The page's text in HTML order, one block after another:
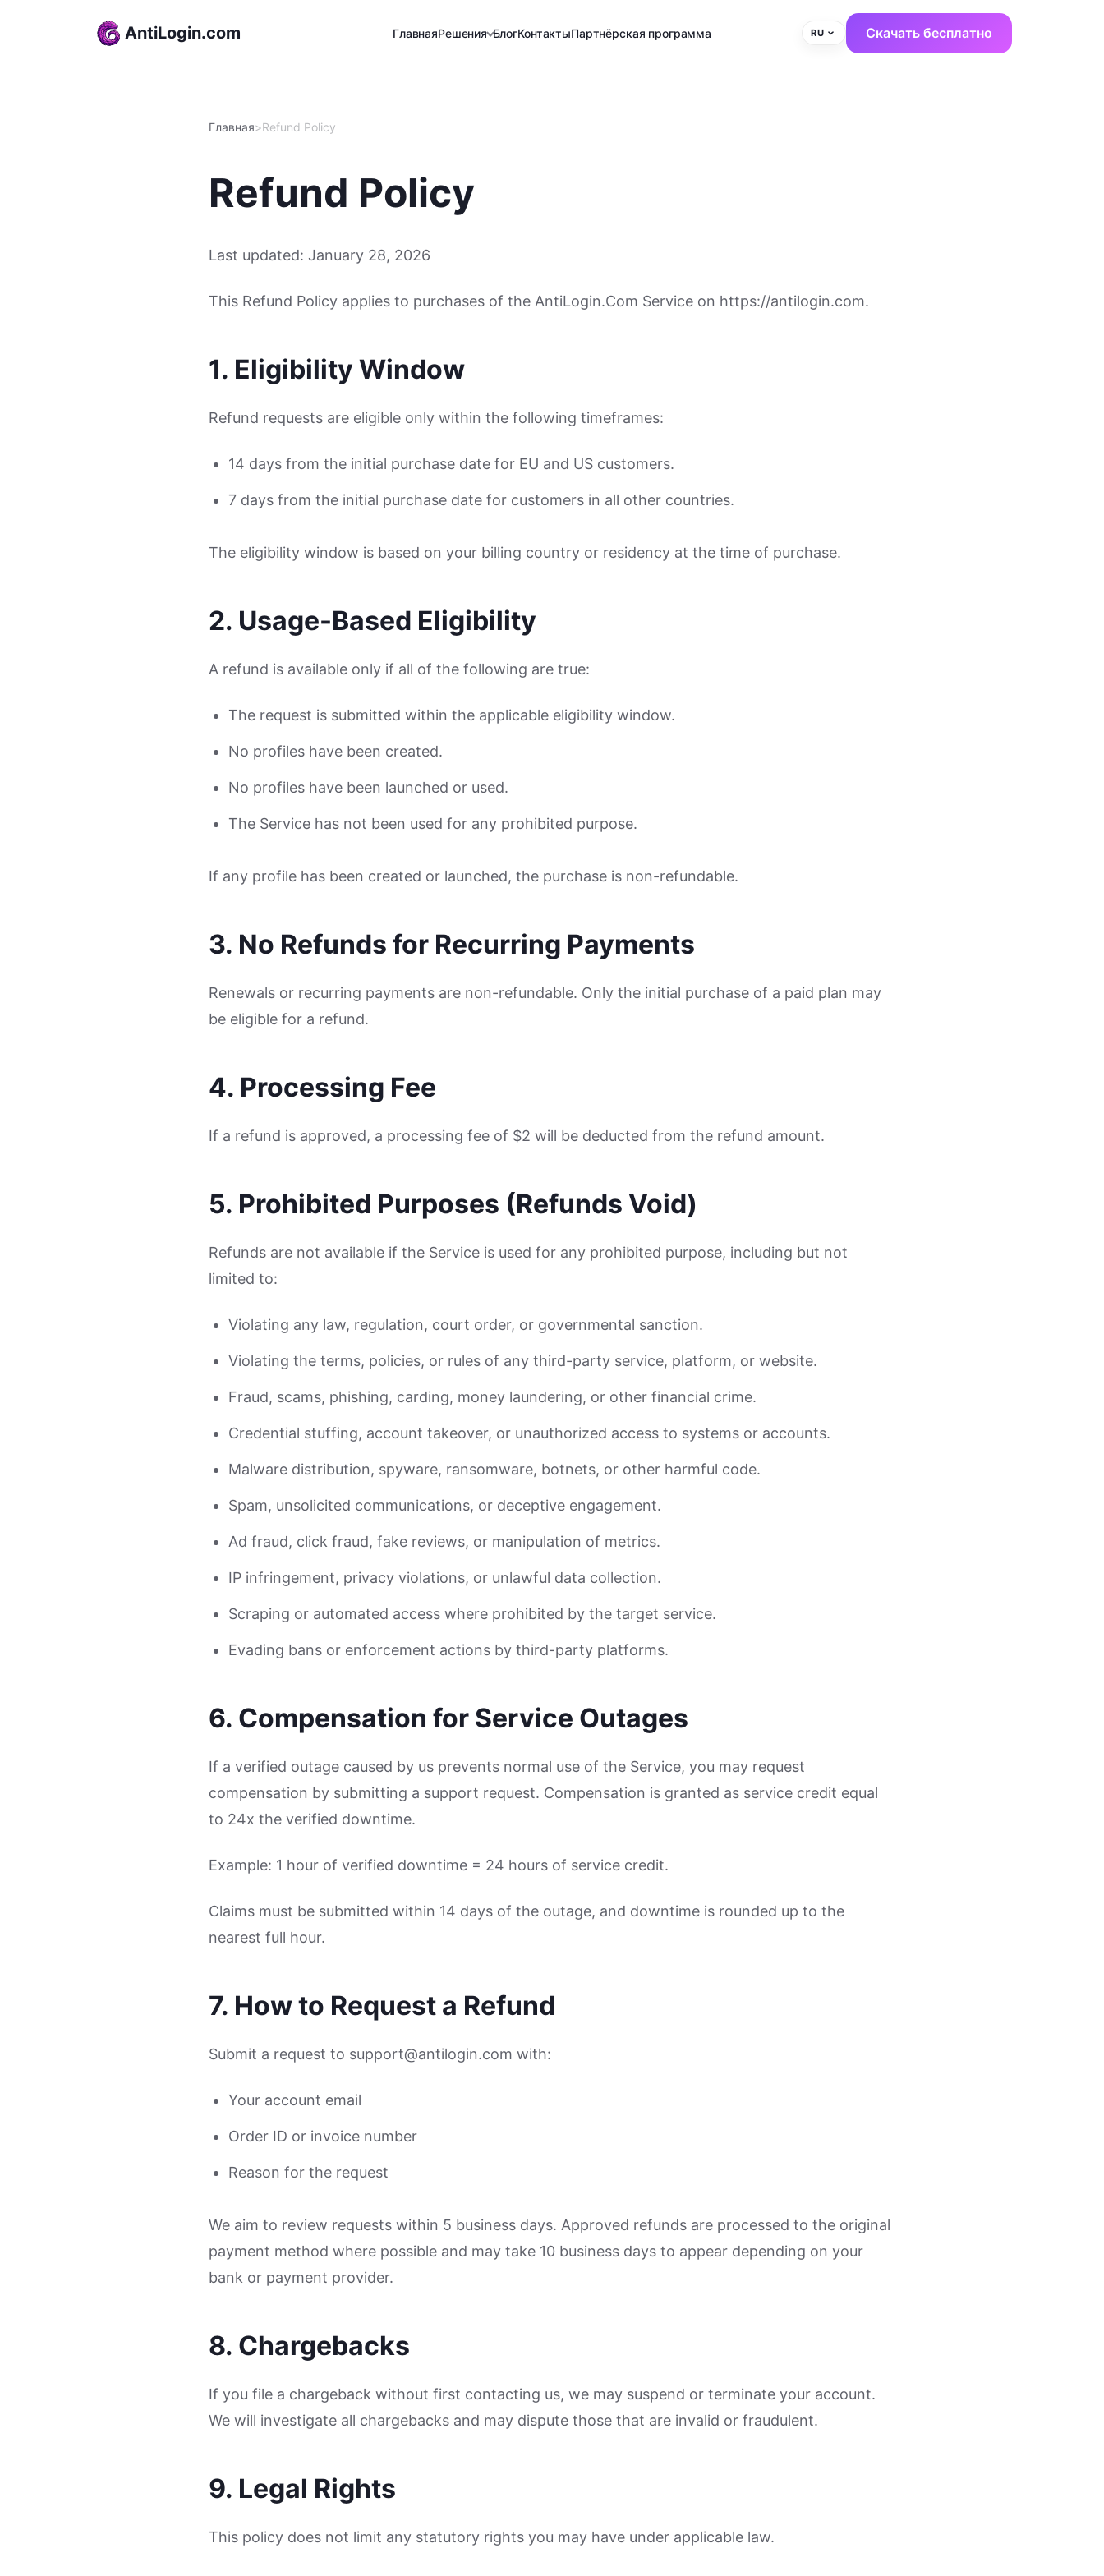
AntiLogin.com ГлавнаяРешения БлогКонтактыПартнёрская программа RU Скачать бесплатно
Главная>Refund Policy
Refund Policy
Last updated: January 28, 2026
This Refund Policy applies to purchases of the AntiLogin.Com Service on https://antilogin.com.
1. Eligibility Window
Refund requests are eligible only within the following timeframes:
14 days from the initial purchase date for EU and US customers.
7 days from the initial purchase date for customers in all other countries.
The eligibility window is based on your billing country or residency at the time of purchase.
2. Usage-Based Eligibility
A refund is available only if all of the following are true:
The request is submitted within the applicable eligibility window.
No profiles have been created.
No profiles have been launched or used.
The Service has not been used for any prohibited purpose.
If any profile has been created or launched, the purchase is non-refundable.
3. No Refunds for Recurring Payments
Renewals or recurring payments are non-refundable. Only the initial purchase of a paid plan may
be eligible for a refund.
4. Processing Fee
If a refund is approved, a processing fee of $2 will be deducted from the refund amount.
5. Prohibited Purposes (Refunds Void)
Refunds are not available if the Service is used for any prohibited purpose, including but not
limited to:
Violating any law, regulation, court order, or governmental sanction.
Violating the terms, policies, or rules of any third-party service, platform, or website.
Fraud, scams, phishing, carding, money laundering, or other financial crime.
Credential stuffing, account takeover, or unauthorized access to systems or accounts.
Malware distribution, spyware, ransomware, botnets, or other harmful code.
Spam, unsolicited communications, or deceptive engagement.
Ad fraud, click fraud, fake reviews, or manipulation of metrics.
IP infringement, privacy violations, or unlawful data collection.
Scraping or automated access where prohibited by the target service.
Evading bans or enforcement actions by third-party platforms.
6. Compensation for Service Outages
If a verified outage caused by us prevents normal use of the Service, you may request
compensation by submitting a support request. Compensation is granted as service credit equal
to 24x the verified downtime.
Example: 1 hour of verified downtime = 24 hours of service credit.
Claims must be submitted within 14 days of the outage, and downtime is rounded up to the
nearest full hour.
7. How to Request a Refund
Submit a request to support@antilogin.com with:
Your account email
Order ID or invoice number
Reason for the request
We aim to review requests within 5 business days. Approved refunds are processed to the original
payment method where possible and may take 10 business days to appear depending on your
bank or payment provider.
8. Chargebacks
If you file a chargeback without first contacting us, we may suspend or terminate your account.
We will investigate all chargebacks and may dispute those that are invalid or fraudulent.
9. Legal Rights
This policy does not limit any statutory rights you may have under applicable law.